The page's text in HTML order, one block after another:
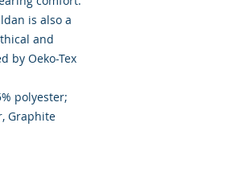
is also a
and
by Oeko-Tex
polyester;
Graphite